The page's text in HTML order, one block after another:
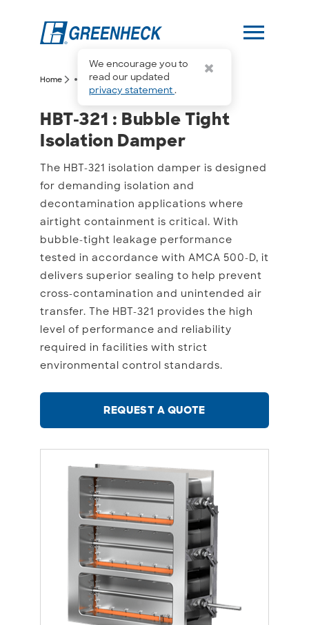
We encourage you to
read our updated
privacy statement.
menu
Home arrow_forward_ios more_horiz arrow_forward_iosHBT-321
HBT-321 : Bubble Tight
HBT-321 : Bubble Tight
Isolation Damper
The HBT-321 isolation damper is designed
for demanding isolation and
decontamination applications where
airtight containment is critical. With
bubble-tight leakage performance
tested in accordance with AMCA 500-D, it
delivers superior sealing to help prevent
cross-contamination and unintended air
transfer. The HBT-321 provides the high
level of performance and reliability
required in facilities with strict
environmental control standards.
REQUEST A QUOTE